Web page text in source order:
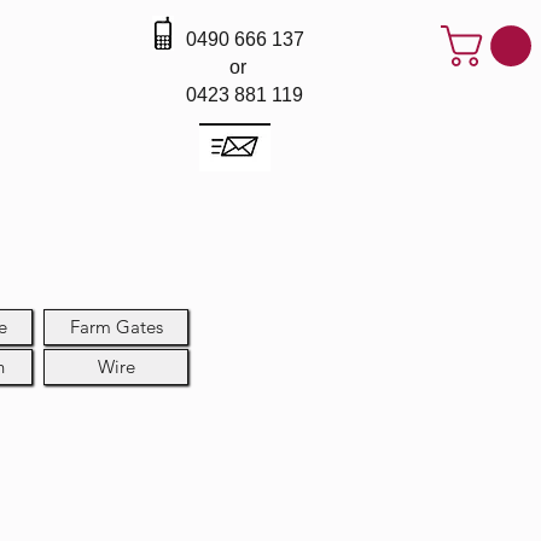
0490 666 137
or
0423 881 119
Farm Gates
Wire